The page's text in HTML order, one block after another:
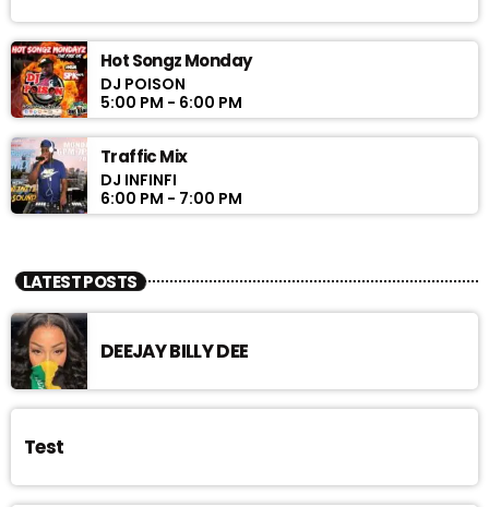
Hot Songz Monday
DJ POISON
5:00 PM - 6:00 PM
Traffic Mix
DJ INFINFI
6:00 PM - 7:00 PM
LATEST POSTS
DEEJAY BILLY DEE
Test